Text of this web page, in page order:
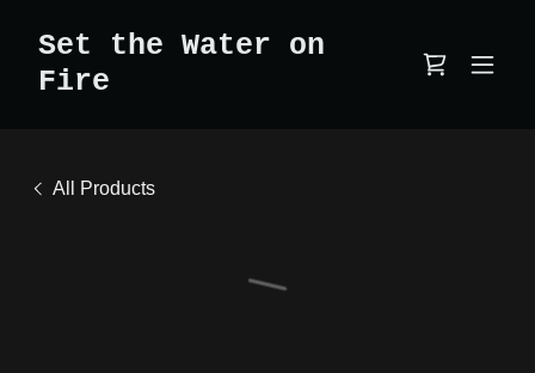
Set the Water on
Fire
All Products